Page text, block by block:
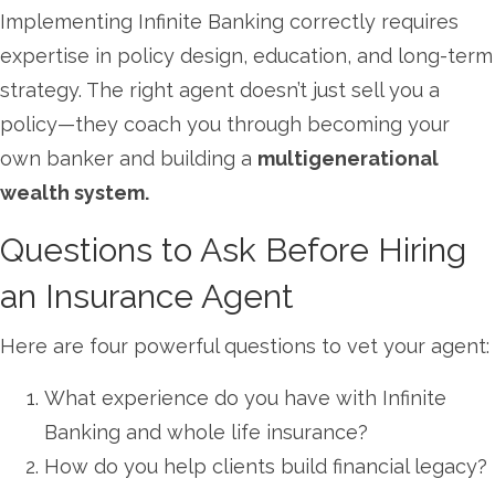
Implementing Infinite Banking correctly requires
expertise in policy design, education, and long-term
strategy. The right agent doesn’t just sell you a
policy—they coach you through becoming your
own banker and building a multigenerational
wealth system.
Questions to Ask Before Hiring
an Insurance Agent
Here are four powerful questions to vet your agent:
What experience do you have with Infinite
Banking and whole life insurance?
How do you help clients build financial legacy?